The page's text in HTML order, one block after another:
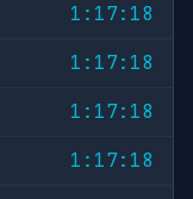
1:17:18
1:17:18
1:17:18
1:17:18